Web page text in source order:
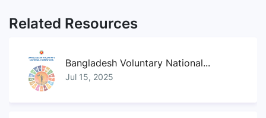
Related Resources
Bangladesh Voluntary National...
Jul 15, 2025